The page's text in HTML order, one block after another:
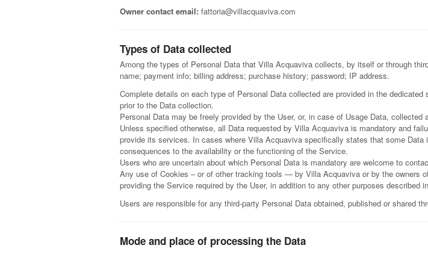
Owner contact email: fattoria@villacquaviva.com
Types of Data collected
Among the types of Personal Data that Villa Acquaviva collects, by itself or through
name; payment info; billing address; purchase history; password; IP address.
Complete details on each type of Personal Data collected are provided in the
prior to the Data collection.
Personal Data may be freely provided by the User, or, in case of Usage Data,
Unless specified otherwise, all Data requested by Villa Acquaviva is mandatory and
provide its services. In cases where Villa Acquaviva specifically states that some
consequences to the availability or the functioning of the Service.
Users who are uncertain about which Personal Data is mandatory are welcome to
Any use of Cookies – or of other tracking tools — by Villa Acquaviva or by the owners
providing the Service required by the User, in addition to any other purposes described
Users are responsible for any third-party Personal Data obtained, published or shared
Mode and place of processing the Data